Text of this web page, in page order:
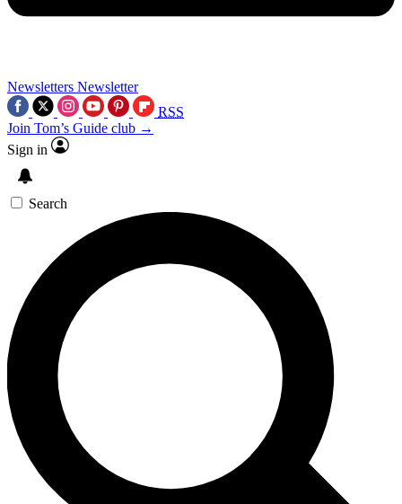
Newsletters Newsletter
RSS
Join Tom’s Guide club →
Sign in
Search